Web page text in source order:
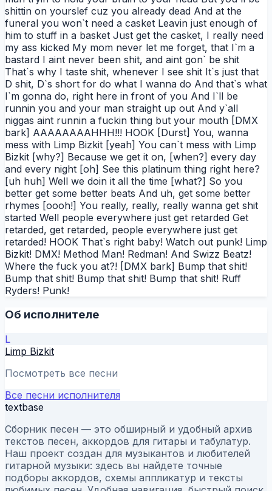
shittin on yourslef cuz you already dead And at the
funeral you won`t need a casket Leavin just enough of
him to stuff in a basket Just get the casket, I really need
my ass kicked My mom never let me forget, that I`m a
bastard I aint never been shit, and aint gon` be shit
That`s why I taste shit, whenever I see shit It`s just that
D shit, D`s short for do what I wanna do And that`s what
I`m gonna do, right here in front of you And I`ll be
runnin you and your man straight up out And y`all
niggas aint runnin a fuckin thing but your mouth [DMX
bark] AAAAAAAAHHH!!! HOOK [Durst] You, wanna
mess with Limp Bizkit [yeah] You can`t mess with Limp
Bizkit [why?] Because we get it on, [when?] every day
and every night [oh] See this platinum thing right here?
[uh huh] Well we doin it all the time [what?] So you
better get some better beats And uh, get some better
rhymes [oooh!] You really, really, really wanna get shit
started Well people everywhere just get retarded Get
retarded, get retarded, people everywhere just get
retarded! HOOK That`s right baby! Watch out punk! Limp
Bizkit! DMX! Method Man! Redman! And Swizz Beatz!
Where the fuck you at?! [DMX bark] Bump that shit!
Bump that shit! Bump that shit! Bump that shit! Ruff
Ryders! Punk!
Об исполнителе
L
Limp Bizkit
Посмотреть все песни
Все песни исполнителя
textbase
Сборник песен — это обширный и удобный архив
текстов песен, аккордов для гитары и табулатур.
Наш проект создан для музыкантов и любителей
гитарной музыки: здесь вы найдете точные
подборы аккордов, схемы аппликатур и тексты